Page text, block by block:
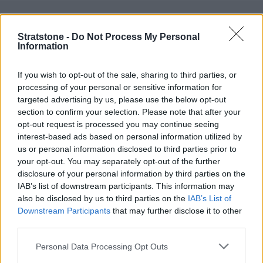
Stratstone - Do Not Process My Personal
Information
If you wish to opt-out of the sale, sharing to third parties, or
processing of your personal or sensitive information for
targeted advertising by us, please use the below opt-out
section to confirm your selection. Please note that after your
opt-out request is processed you may continue seeing
interest-based ads based on personal information utilized by
us or personal information disclosed to third parties prior to
your opt-out. You may separately opt-out of the further
disclosure of your personal information by third parties on the
IAB’s list of downstream participants. This information may
also be disclosed by us to third parties on the IAB’s List of
Downstream Participants that may further disclose it to other
Personal Data Processing Opt Outs
Porsche